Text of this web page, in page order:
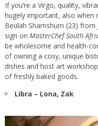
If you’re a Virgo, quality,
hugely important, also when
Beulah Shamshum (23)
sign on MasterChef South
be wholesome and health-
of owning a cosy, unique
dishes and host art
of freshly baked goods.
Libra – Lona, Zak